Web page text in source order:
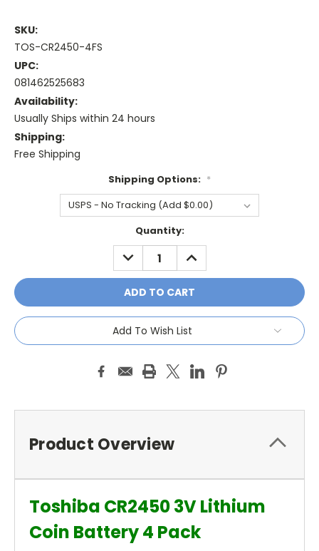
SKU:
TOS-CR2450-4FS
UPC:
081462525683
Availability:
Usually Ships within 24 hours
Shipping:
Free Shipping
Shipping Options: *
Quantity:
DECREASE
QUANTITY:
INCREASE
QUANTITY:
Add To Wish List
Product Overview
Toshiba CR2450 3V Lithium
Coin Battery 4 Pack